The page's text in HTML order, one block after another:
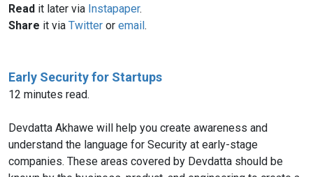
Read it later via Instapaper.
Share it via Twitter or email.
Early Security for Startups
12 minutes read.
Devdatta Akhawe will help you create awareness and
understand the language for Security at early-stage
companies. These areas covered by Devdatta should be